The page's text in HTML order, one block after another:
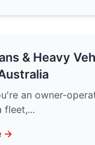
& Heavy
an owner-
fleet,...
→